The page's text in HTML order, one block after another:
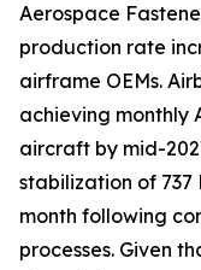
Aerospace
production rate
airframe OEMs.
achieving monthly
aircraft by mid-
stabilization of 737
month following
processes. Given